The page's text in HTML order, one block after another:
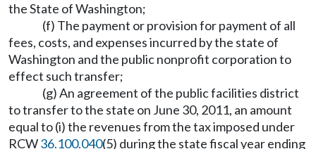
the State of Washington;
(f) The payment or provision for payment of all
fees, costs, and expenses incurred by the state of
Washington and the public nonprofit corporation to
effect such transfer;
(g) An agreement of the public facilities district
to transfer to the state on June 30, 2011, an amount
equal to (i) the revenues from the tax imposed under
RCW36.100.040(5) during the state fiscal year ending